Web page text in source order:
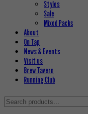
Styles
Sale
Mixed Packs
About
On Tap
News & Events
Visit us
Brew Tavern
Running Club
Search
for: